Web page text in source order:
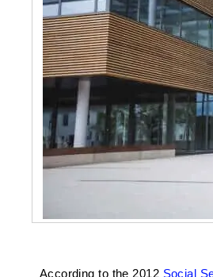
According to the 2012 Social